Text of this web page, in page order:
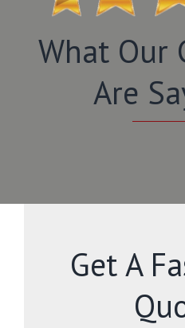
What Our
Are
Get A